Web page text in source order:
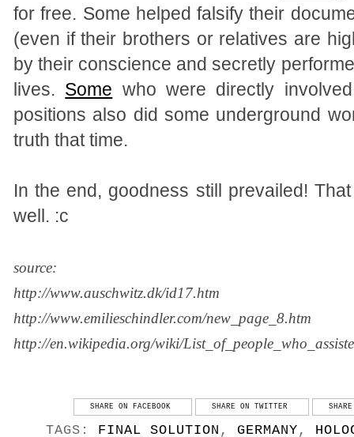
for free. Some helped falsify their
(even if their brothers or relatives are
by their conscience and secretly
lives. Some who were directly
positions also did some underground
truth that time.
In the end, goodness still prevailed!
well. :c
source:
http://www.auschwitz.dk/id17.htm
http://www.emilieschindler.com/new_page_8.htm
http://en.wikipedia.org/wiki/
SHARE ON FACEBOOK SHARE ON TWITTER
TAGS: FINAL SOLUTION , GERMANY ,